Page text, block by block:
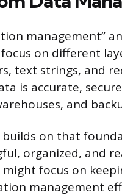
management”
on different
text strings, and
is accurate,
and
on that
organized, and
focus on
management